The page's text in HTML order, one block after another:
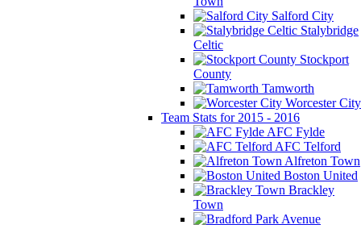
Salford City
Stalybridge
Celtic
Stockport
County
Tamworth
Worcester City
Team Stats for 2015 - 2016
AFC Fylde
AFC Telford
Alfreton Town
Boston United
Brackley
Town